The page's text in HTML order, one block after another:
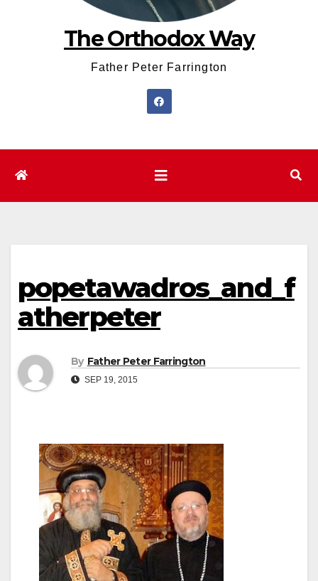
The Orthodox Way
Father Peter Farrington
popetawadros_and_f
atherpeter
By Father Peter Farrington
SEP 19, 2015